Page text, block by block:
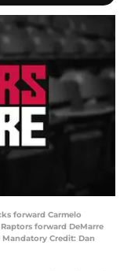
forward Carmelo
forward DeMarre
Credit: Dan